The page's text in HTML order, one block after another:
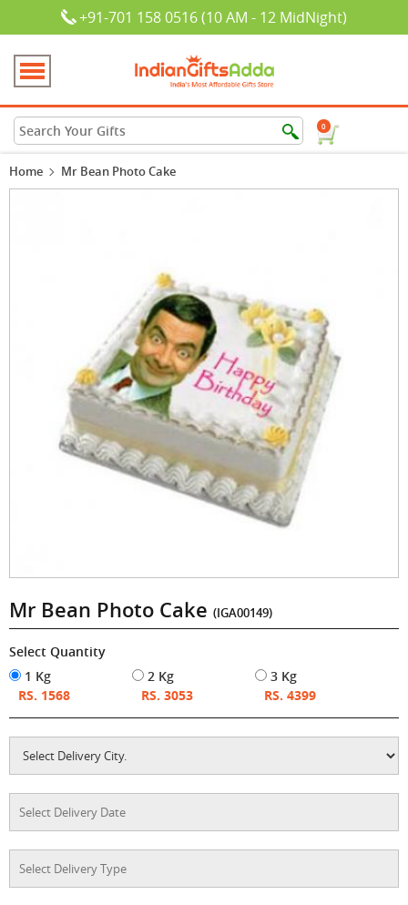
+91-701 158 0516 (10 AM - 12 MidNight)
0
Home Mr Bean Photo Cake
Mr Bean Photo Cake (IGA00149)
Select Quantity
1 Kg
RS. 1568
2 Kg
RS. 3053
3 Kg
RS. 4399